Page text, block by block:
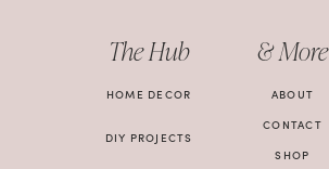
The Hub
HOME DECOR
DIY PROJECTS
& More
ABOUT
CONTACT
SHOP